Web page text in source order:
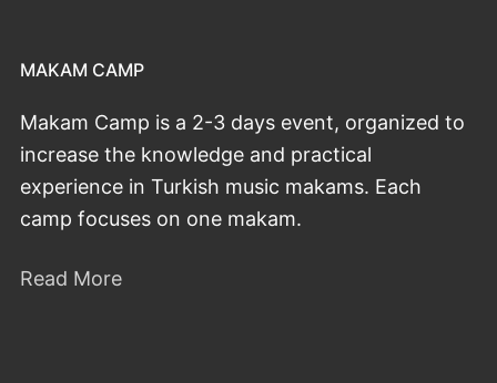
MAKAM CAMP
Makam Camp is a 2-3 days event, organized to
increase the knowledge and practical
experience in Turkish music makams. Each
camp focuses on one makam.
Read More